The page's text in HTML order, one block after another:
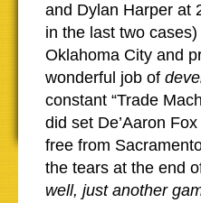
and Dylan Harper at
in the last two
Oklahoma City and
wonderful job of
constant “Trade
did set De’Aaron
free from
the tears at the end
well, just another